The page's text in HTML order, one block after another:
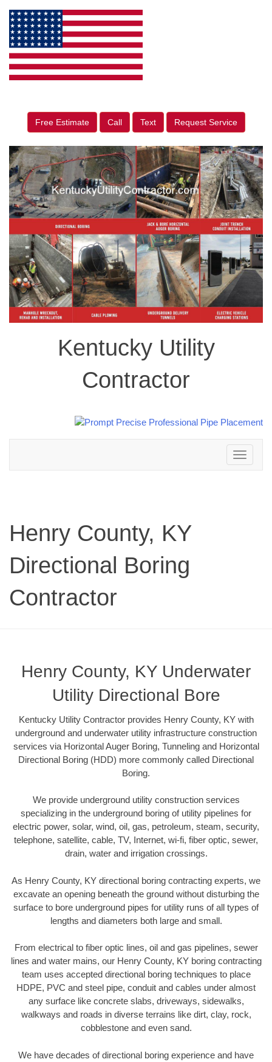
Free Estimate Call Text Request Service
Kentucky Utility
Contractor
Toggle
navigation
Henry County, KY
Directional Boring
Contractor
Henry County, KY Underwater
Utility Directional Bore
Kentucky Utility Contractor provides Henry County, KY with
underground and underwater utility infrastructure construction
services via Horizontal Auger Boring, Tunneling and Horizontal
Directional Boring (HDD) more commonly called Directional
Boring.
We provide underground utility construction services
specializing in the underground boring of utility pipelines for
electric power, solar, wind, oil, gas, petroleum, steam, security,
telephone, satellite, cable, TV, Internet, wi-fi, fiber optic, sewer,
drain, water and irrigation crossings.
As Henry County, KY directional boring contracting experts, we
excavate an opening beneath the ground without disturbing the
surface to bore underground pipes for utility runs of all types of
lengths and diameters both large and small.
From electrical to fiber optic lines, oil and gas pipelines, sewer
lines and water mains, our Henry County, KY boring contracting
team uses accepted directional boring techniques to place
HDPE, PVC and steel pipe, conduit and cables under almost
any surface like concrete slabs, driveways, sidewalks,
walkways and roads in diverse terrains like dirt, clay, rock,
cobblestone and even sand.
We have decades of directional boring experience and have